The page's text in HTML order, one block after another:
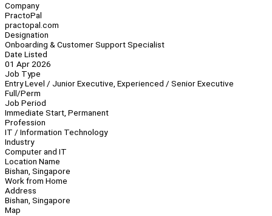
Company
PractoPal
practopal.com
Designation
Onboarding & Customer Support Specialist
Date Listed
01 Apr 2026
Job Type
Entry Level / Junior Executive, Experienced / Senior Executive
Full/Perm
Job Period
Immediate Start, Permanent
Profession
IT / Information Technology
Industry
Computer and IT
Location Name
Bishan, Singapore
Work from Home
Address
Bishan, Singapore
Map